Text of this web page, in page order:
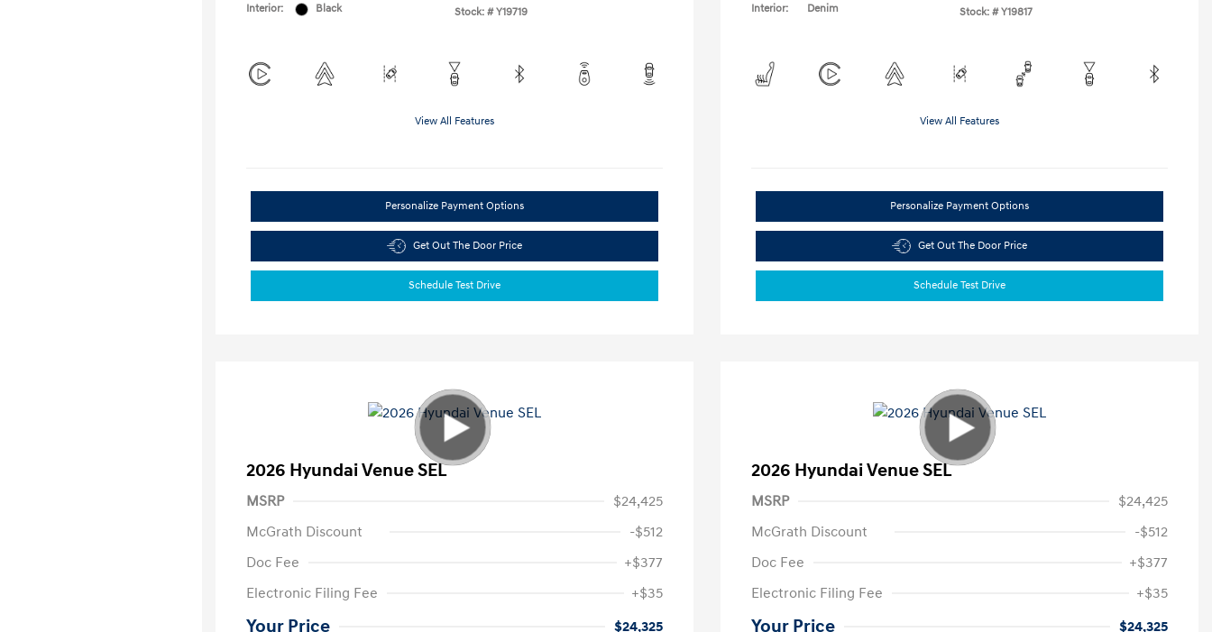
Interior:
Black
Stock: # Y19719
View All Features
Personalize Payment Options
Get Out The Door Price
Schedule Test Drive
Interior:
Denim
Stock: # Y19817
View All Features
Personalize Payment Options
Get Out The Door Price
Schedule Test Drive
2026 Hyundai Venue SEL
MSRP
$24,425
McGrath Discount
-$512
Doc Fee
+$377
Electronic Filing Fee
+$35
Your Price $24,325
2026 Hyundai Venue SEL
MSRP
$24,425
McGrath Discount
-$512
Doc Fee
+$377
Electronic Filing Fee
+$35
Your Price $24,325